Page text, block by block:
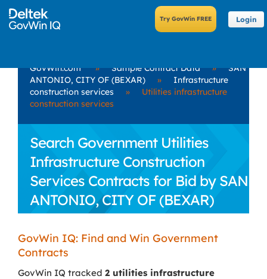
Login
GovWin.com » Sample Contract Data »
SAN
ANTONIO, CITY OF (BEXAR)
»
Infrastructure
construction services
»
Utilities infrastructure
construction services
Search Government Utilities
Infrastructure Construction
Services Contracts for Bid by SAN
ANTONIO, CITY OF (BEXAR)
GovWin IQ: Find and Win Government
Contracts
GovWin IQ tracked 2 utilities infrastructure